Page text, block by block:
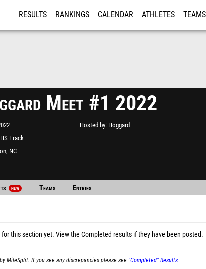
RESULTS RANKINGS CALENDAR ATHLETES TEAMS
Meet #1 2022
Track
NC
Hosted by Hoggard
NEW Teams Entries
this section yet. View the Completed results if they have been posted.
MileSplit. If you see any discrepancies please see "Completed" Results